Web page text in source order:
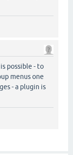
possible - to
menus one
- a plugin is